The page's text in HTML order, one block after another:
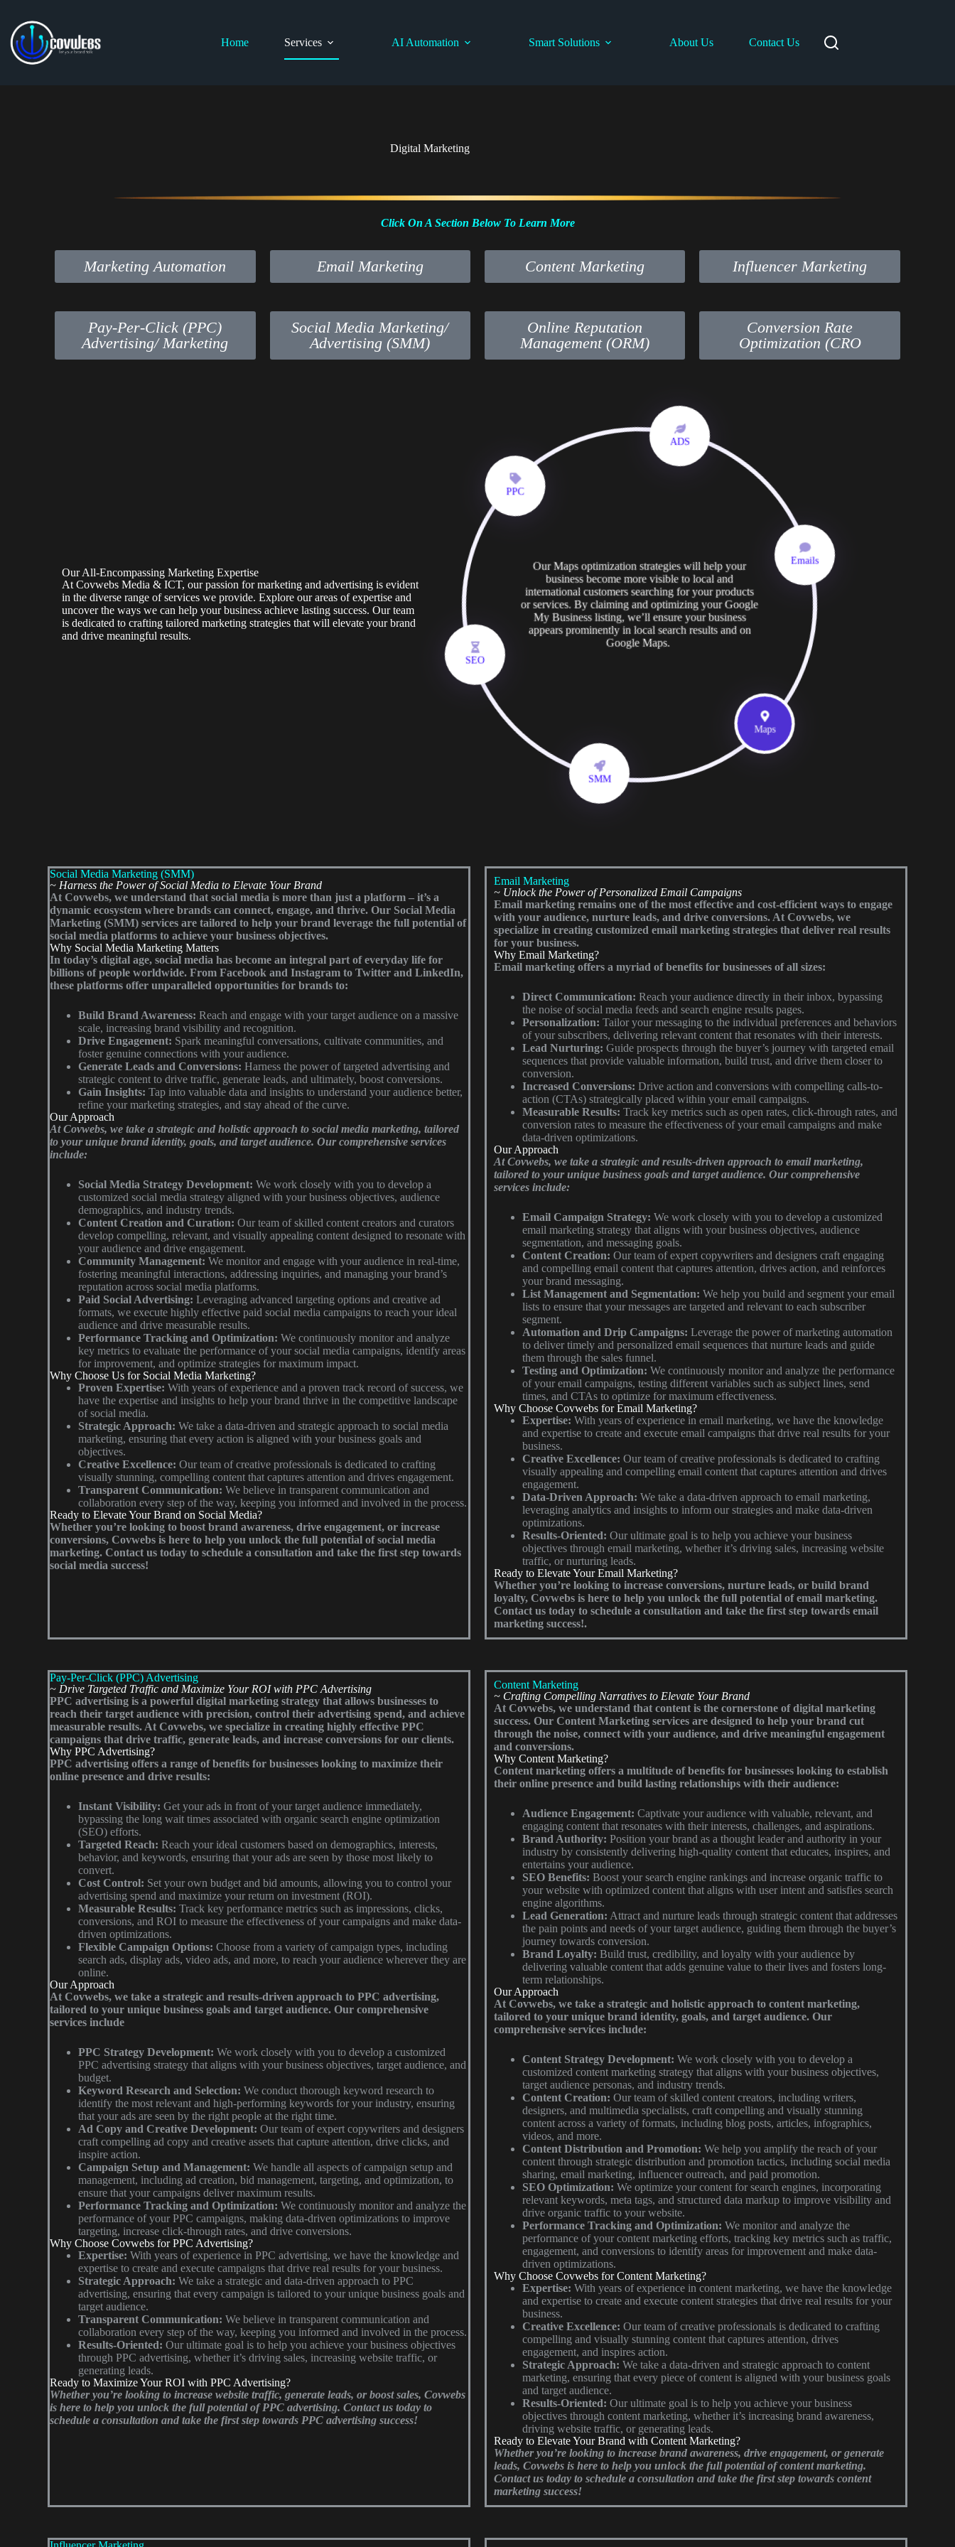
Home Services AI Automation Smart Solutions About Us Contact Us
Digital Marketing
Click On A Section Below To Learn More
Marketing Automation Email Marketing Content Marketing Influencer Marketing
Pay-Per-Click (PPC)
Advertising/ Marketing
Social Media Marketing/
Advertising (SMM)
Online Reputation
Management (ORM)
Conversion Rate
Optimization (CRO
Our All-Encompassing Marketing Expertise
At Covwebs Media & ICT, our passion for marketing and advertising is evident
in the diverse range of services we provide. Explore our areas of expertise and
uncover the ways we can help your business achieve lasting success. Our team
is dedicated to crafting tailored marketing strategies that will elevate your brand
and drive meaningful results.
ADS
Maps
Our Maps optimization strategies will help your
business become more visible to local and
international customers searching for your products
or services. By claiming and optimizing your Google
My Business listing, we’ll ensure your business
appears prominently in local search results and on
Google Maps.
SMM
SEO
PPC
Social Media Marketing (SMM)
~ Harness the Power of Social Media to Elevate Your Brand
At Covwebs, we understand that social media is more than just a platform – it’s a
dynamic ecosystem where brands can connect, engage, and thrive. Our Social Media
Marketing (SMM) services are tailored to help your brand leverage the full potential of
social media platforms to achieve your business objectives.
Why Social Media Marketing Matters
In today’s digital age, social media has become an integral part of everyday life for
billions of people worldwide. From Facebook and Instagram to Twitter and LinkedIn,
these platforms offer unparalleled opportunities for brands to:
Build Brand Awareness: Reach and engage with your target audience on a massive
scale, increasing brand visibility and recognition.
Drive Engagement: Spark meaningful conversations, cultivate communities, and
foster genuine connections with your audience.
Generate Leads and Conversions: Harness the power of targeted advertising and
strategic content to drive traffic, generate leads, and ultimately, boost conversions.
Gain Insights: Tap into valuable data and insights to understand your audience better,
refine your marketing strategies, and stay ahead of the curve.
Our Approach
At Covwebs, we take a strategic and holistic approach to social media marketing, tailored
to your unique brand identity, goals, and target audience. Our comprehensive services
include:
Social Media Strategy Development: We work closely with you to develop a
customized social media strategy aligned with your business objectives, audience
demographics, and industry trends.
Content Creation and Curation: Our team of skilled content creators and curators
develop compelling, relevant, and visually appealing content designed to resonate with
your audience and drive engagement.
Community Management: We monitor and engage with your audience in real-time,
fostering meaningful interactions, addressing inquiries, and managing your brand’s
reputation across social media platforms.
Paid Social Advertising: Leveraging advanced targeting options and creative ad
formats, we execute highly effective paid social media campaigns to reach your ideal
audience and drive measurable results.
Performance Tracking and Optimization: We continuously monitor and analyze
key metrics to evaluate the performance of your social media campaigns, identify areas
for improvement, and optimize strategies for maximum impact.
Why Choose Us for Social Media Marketing?
Proven Expertise: With years of experience and a proven track record of success, we
have the expertise and insights to help your brand thrive in the competitive landscape
of social media.
Strategic Approach: We take a data-driven and strategic approach to social media
marketing, ensuring that every action is aligned with your business goals and
objectives.
Creative Excellence: Our team of creative professionals is dedicated to crafting
visually stunning, compelling content that captures attention and drives engagement.
Transparent Communication: We believe in transparent communication and
collaboration every step of the way, keeping you informed and involved in the process.
Ready to Elevate Your Brand on Social Media?
Whether you’re looking to boost brand awareness, drive engagement, or increase
conversions, Covwebs is here to help you unlock the full potential of social media
marketing. Contact us today to schedule a consultation and take the first step towards
social media success!
Email Marketing
~ Unlock the Power of Personalized Email Campaigns
Email marketing remains one of the most effective and cost-efficient ways to engage
with your audience, nurture leads, and drive conversions. At Covwebs, we
specialize in creating customized email marketing strategies that deliver real results
for your business.
Why Email Marketing?
Email marketing offers a myriad of benefits for businesses of all sizes:
Direct Communication: Reach your audience directly in their inbox, bypassing
the noise of social media feeds and search engine results pages.
Personalization: Tailor your messaging to the individual preferences and behaviors
of your subscribers, delivering relevant content that resonates with their interests.
Lead Nurturing: Guide prospects through the buyer’s journey with targeted email
sequences that provide valuable information, build trust, and drive them closer to
conversion.
Increased Conversions: Drive action and conversions with compelling calls-to-
action (CTAs) strategically placed within your email campaigns.
Measurable Results: Track key metrics such as open rates, click-through rates, and
conversion rates to measure the effectiveness of your email campaigns and make
data-driven optimizations.
Our Approach
At Covwebs, we take a strategic and results-driven approach to email marketing,
tailored to your unique business goals and target audience. Our comprehensive
services include:
Email Campaign Strategy: We work closely with you to develop a customized
email marketing strategy that aligns with your business objectives, audience
segmentation, and messaging goals.
Content Creation: Our team of expert copywriters and designers craft engaging
and compelling email content that captures attention, drives action, and reinforces
your brand messaging.
List Management and Segmentation: We help you build and segment your email
lists to ensure that your messages are targeted and relevant to each subscriber
segment.
Automation and Drip Campaigns: Leverage the power of marketing automation
to deliver timely and personalized email sequences that nurture leads and guide
them through the sales funnel.
Testing and Optimization: We continuously monitor and analyze the performance
of your email campaigns, testing different variables such as subject lines, send
times, and CTAs to optimize for maximum effectiveness.
Why Choose Covwebs for Email Marketing?
Expertise: With years of experience in email marketing, we have the knowledge
and expertise to create and execute email campaigns that drive real results for your
business.
Creative Excellence: Our team of creative professionals is dedicated to crafting
visually appealing and compelling email content that captures attention and drives
engagement.
Data-Driven Approach: We take a data-driven approach to email marketing,
leveraging analytics and insights to inform our strategies and make data-driven
optimizations.
Results-Oriented: Our ultimate goal is to help you achieve your business
objectives through email marketing, whether it’s driving sales, increasing website
traffic, or nurturing leads.
Ready to Elevate Your Email Marketing?
Whether you’re looking to increase conversions, nurture leads, or build brand
loyalty, Covwebs is here to help you unlock the full potential of email marketing.
Contact us today to schedule a consultation and take the first step towards email
marketing success!.
Pay-Per-Click (PPC) Advertising
~ Drive Targeted Traffic and Maximize Your ROI with PPC Advertising
PPC advertising is a powerful digital marketing strategy that allows businesses to
reach their target audience with precision, control their advertising spend, and achieve
measurable results. At Covwebs, we specialize in creating highly effective PPC
campaigns that drive traffic, generate leads, and increase conversions for our clients.
Why PPC Advertising?
PPC advertising offers a range of benefits for businesses looking to maximize their
online presence and drive results:
Instant Visibility: Get your ads in front of your target audience immediately,
bypassing the long wait times associated with organic search engine optimization
(SEO) efforts.
Targeted Reach: Reach your ideal customers based on demographics, interests,
behavior, and keywords, ensuring that your ads are seen by those most likely to
convert.
Cost Control: Set your own budget and bid amounts, allowing you to control your
advertising spend and maximize your return on investment (ROI).
Measurable Results: Track key performance metrics such as impressions, clicks,
conversions, and ROI to measure the effectiveness of your campaigns and make data-
driven optimizations.
Flexible Campaign Options: Choose from a variety of campaign types, including
search ads, display ads, video ads, and more, to reach your audience wherever they are
online.
Our Approach
At Covwebs, we take a strategic and results-driven approach to PPC advertising,
tailored to your unique business goals and target audience. Our comprehensive
services include
PPC Strategy Development: We work closely with you to develop a customized
PPC advertising strategy that aligns with your business objectives, target audience, and
budget.
Keyword Research and Selection: We conduct thorough keyword research to
identify the most relevant and high-performing keywords for your industry, ensuring
that your ads are seen by the right people at the right time.
Ad Copy and Creative Development: Our team of expert copywriters and designers
craft compelling ad copy and creative assets that capture attention, drive clicks, and
inspire action.
Campaign Setup and Management: We handle all aspects of campaign setup and
management, including ad creation, bid management, targeting, and optimization, to
ensure that your campaigns deliver maximum results.
Performance Tracking and Optimization: We continuously monitor and analyze the
performance of your PPC campaigns, making data-driven optimizations to improve
targeting, increase click-through rates, and drive conversions.
Why Choose Covwebs for PPC Advertising?
Expertise: With years of experience in PPC advertising, we have the knowledge and
expertise to create and execute campaigns that drive real results for your business.
Strategic Approach: We take a strategic and data-driven approach to PPC
advertising, ensuring that every campaign is tailored to your unique business goals and
target audience.
Transparent Communication: We believe in transparent communication and
collaboration every step of the way, keeping you informed and involved in the process.
Results-Oriented: Our ultimate goal is to help you achieve your business objectives
through PPC advertising, whether it’s driving sales, increasing website traffic, or
generating leads.
Ready to Maximize Your ROI with PPC Advertising?
Whether you’re looking to increase website traffic, generate leads, or boost sales, Covwebs
is here to help you unlock the full potential of PPC advertising. Contact us today to
schedule a consultation and take the first step towards PPC advertising success!
Content Marketing
~ Crafting Compelling Narratives to Elevate Your Brand
At Covwebs, we understand that content is the cornerstone of digital marketing
success. Our Content Marketing services are designed to help your brand cut
through the noise, connect with your audience, and drive meaningful engagement
and conversions.
Why Content Marketing?
Content marketing offers a multitude of benefits for businesses looking to establish
their online presence and build lasting relationships with their audience:
Audience Engagement: Captivate your audience with valuable, relevant, and
engaging content that resonates with their interests, challenges, and aspirations.
Brand Authority: Position your brand as a thought leader and authority in your
industry by consistently delivering high-quality content that educates, inspires, and
entertains your audience.
SEO Benefits: Boost your search engine rankings and increase organic traffic to
your website with optimized content that aligns with user intent and satisfies search
engine algorithms.
Lead Generation: Attract and nurture leads through strategic content that addresses
the pain points and needs of your target audience, guiding them through the buyer’s
journey towards conversion.
Brand Loyalty: Build trust, credibility, and loyalty with your audience by
delivering valuable content that adds genuine value to their lives and fosters long-
term relationships.
Our Approach
At Covwebs, we take a strategic and holistic approach to content marketing,
tailored to your unique brand identity, goals, and target audience. Our
comprehensive services include:
Content Strategy Development: We work closely with you to develop a
customized content marketing strategy that aligns with your business objectives,
target audience personas, and industry trends.
Content Creation: Our team of skilled content creators, including writers,
designers, and multimedia specialists, craft compelling and visually stunning
content across a variety of formats, including blog posts, articles, infographics,
videos, and more.
Content Distribution and Promotion: We help you amplify the reach of your
content through strategic distribution and promotion tactics, including social media
sharing, email marketing, influencer outreach, and paid promotion.
SEO Optimization: We optimize your content for search engines, incorporating
relevant keywords, meta tags, and structured data markup to improve visibility and
drive organic traffic to your website.
Performance Tracking and Optimization: We monitor and analyze the
performance of your content marketing efforts, tracking key metrics such as traffic,
engagement, and conversions to identify areas for improvement and make data-
driven optimizations.
Why Choose Covwebs for Content Marketing?
Expertise: With years of experience in content marketing, we have the knowledge
and expertise to create and execute content strategies that drive real results for your
business.
Creative Excellence: Our team of creative professionals is dedicated to crafting
compelling and visually stunning content that captures attention, drives
engagement, and inspires action.
Strategic Approach: We take a data-driven and strategic approach to content
marketing, ensuring that every piece of content is aligned with your business goals
and target audience.
Results-Oriented: Our ultimate goal is to help you achieve your business
objectives through content marketing, whether it’s increasing brand awareness,
driving website traffic, or generating leads.
Ready to Elevate Your Brand with Content Marketing?
Whether you’re looking to increase brand awareness, drive engagement, or generate
leads, Covwebs is here to help you unlock the full potential of content marketing.
Contact us today to schedule a consultation and take the first step towards content
marketing success!